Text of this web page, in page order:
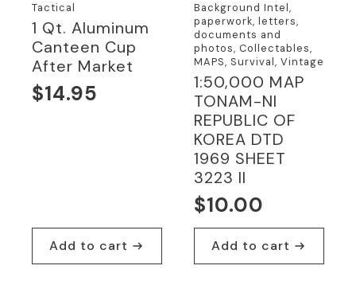
Tactical
1 Qt. Aluminum
Canteen Cup
After Market
$14.95
Add to cart
Background Intel,
paperwork, letters,
documents and
photos, Collectables,
MAPS, Survival, Vintage
1:50,000 MAP
TONAM-NI
REPUBLIC OF
KOREA DTD
1969 SHEET
3223 II
$10.00
Add to cart